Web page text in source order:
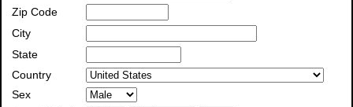
Zip Code
City
State
Country
Sex